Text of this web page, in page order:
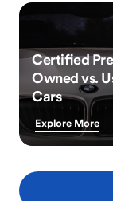
Certified
Owned vs.
Cars
Explore More